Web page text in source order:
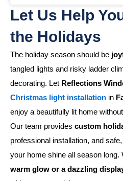
Let Us Help
the Holidays
The holiday season should be
tangled lights and risky ladder
decorating. Let Reflections
Christmas light installation in
enjoy a beautifully lit home
Our team provides custom
professional installation, and
your home shine all season long.
warm glow or a dazzling